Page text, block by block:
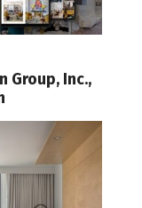
Group, Inc.,